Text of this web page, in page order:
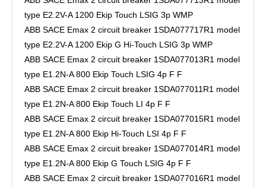
type E2.2V-A 1200 Ekip Touch LSIG 3p WMP
ABB SACE Emax 2 circuit breaker 1SDA077717R1 model
type E2.2V-A 1200 Ekip G Hi-Touch LSIG 3p WMP
ABB SACE Emax 2 circuit breaker 1SDA077013R1 model
type E1.2N-A 800 Ekip Touch LSIG 4p F F
ABB SACE Emax 2 circuit breaker 1SDA077011R1 model
type E1.2N-A 800 Ekip Touch LI 4p F F
ABB SACE Emax 2 circuit breaker 1SDA077015R1 model
type E1.2N-A 800 Ekip Hi-Touch LSI 4p F F
ABB SACE Emax 2 circuit breaker 1SDA077014R1 model
type E1.2N-A 800 Ekip G Touch LSIG 4p F F
ABB SACE Emax 2 circuit breaker 1SDA077016R1 model